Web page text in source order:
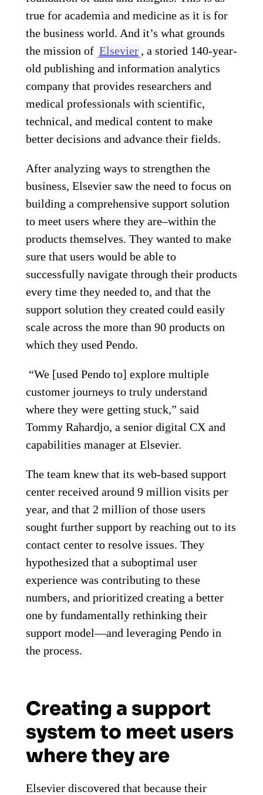
true for academia and medicine as it is for
the business world. And it’s what grounds
the mission of Elsevier , a storied 140-year-
old publishing and information analytics
company that provides researchers and
medical professionals with scientific,
technical, and medical content to make
better decisions and advance their fields.
After analyzing ways to strengthen the
business, Elsevier saw the need to focus on
building a comprehensive support solution
to meet users where they are–within the
products themselves. They wanted to make
sure that users would be able to
successfully navigate through their products
every time they needed to, and that the
support solution they created could easily
scale across the more than 90 products on
which they used Pendo.
“We [used Pendo to] explore multiple
customer journeys to truly understand
where they were getting stuck,” said
Tommy Rahardjo, a senior digital CX and
capabilities manager at Elsevier.
The team knew that its web-based support
center received around 9 million visits per
year, and that 2 million of those users
sought further support by reaching out to its
contact center to resolve issues. They
hypothesized that a suboptimal user
experience was contributing to these
numbers, and prioritized creating a better
one by fundamentally rethinking their
support model—and leveraging Pendo in
the process.
Creating a support
system to meet users
where they are
Elsevier discovered that because their